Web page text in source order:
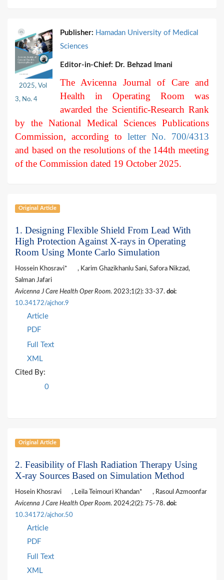
2025, Vol
3, No. 4
Publisher: Hamadan University of Medical
Sciences
Editor-in-Chief: Dr. Behzad Imani
The Avicenna Journal of Care and
Health in Operating Room was
awarded the Scientific-Research Rank
by the National Medical Sciences Publications
Commission, according to letter No. 700/4313
and based on the resolutions of the 144th meeting
of the Commission dated 19 October 2025.
Original Article
1. Designing Flexible Shield From Lead With
High Protection Against X-rays in Operating
Room Using Monte Carlo Simulation
Hossein Khosravi*
, Karim Ghazikhanlu Sani, Safora Nikzad,
Salman Jafari
Avicenna J Care Health Oper Room. 2023;1(2): 33-37. doi:
10.34172/ajchor.9
Article
PDF
Full Text
XML
Cited By:
0
Original Article
2. Feasibility of Flash Radiation Therapy Using
X-ray Sources Based on Simulation Method
Hosein Khosravi , Leila Teimouri Khandan*
, Rasoul Azmoonfar
Avicenna J Care Health Oper Room. 2024;2(2): 75-78. doi:
10.34172/ajchor.50
Article
PDF
Full Text
XML